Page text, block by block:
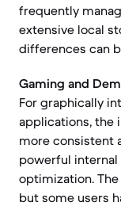
frequently
extensive local
differences can
Gaming and
For graphically
applications, the
more consistent
powerful
optimization. The
but some users